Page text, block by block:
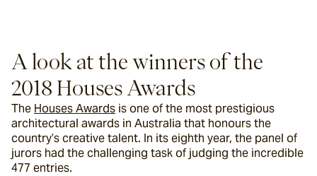
A look at the winners of the
2018 Houses Awards
The Houses Awards is one of the most prestigious
architectural awards in Australia that honours the
country’s creative talent. In its eighth year, the panel of
jurors had the challenging task of judging the incredible
477 entries.